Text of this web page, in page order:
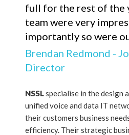
full for the rest of the
team were very
importantly so were
Brendan Redmond -
Director
NSSLspecialise in the design
unified voice and data IT
their customers business
efficiency. Their strategic